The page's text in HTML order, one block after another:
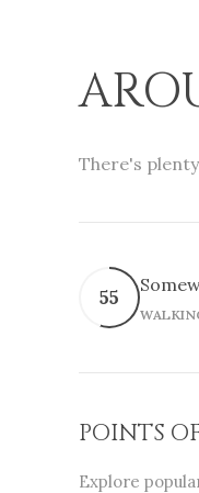
There's
55
POINTS
Explore